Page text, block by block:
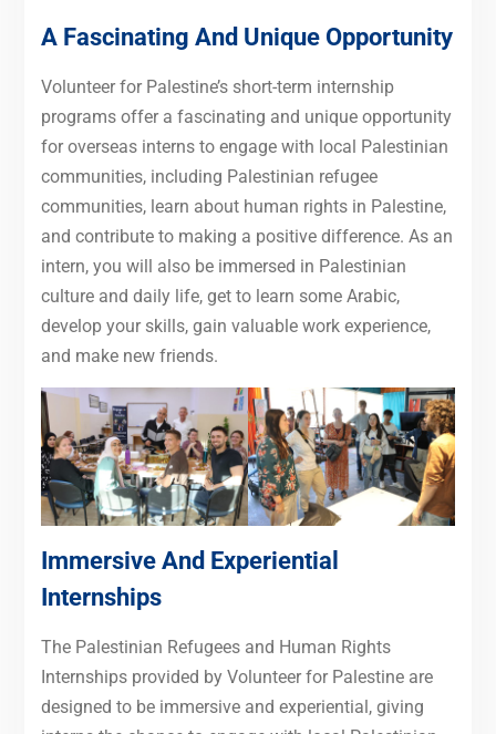
A Fascinating And Unique Opportunity
Volunteer for Palestine’s short-term internship
programs offer a fascinating and unique opportunity
for overseas interns to engage with local Palestinian
communities, including Palestinian refugee
communities, learn about human rights in Palestine,
and contribute to making a positive difference. As an
intern, you will also be immersed in Palestinian
culture and daily life, get to learn some Arabic,
develop your skills, gain valuable work experience,
and make new friends.
Immersive And Experiential
Internships
The Palestinian Refugees and Human Rights
Internships provided by Volunteer for Palestine are
designed to be immersive and experiential, giving